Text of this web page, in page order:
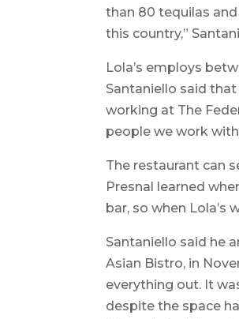
than 80 tequilas and
this country,”
Lola’s employs
Santaniello said
working at The
people we work
The restaurant can
Presnal learned
bar, so when
Santaniello said he
Asian Bistro, in
everything out. It
despite the space